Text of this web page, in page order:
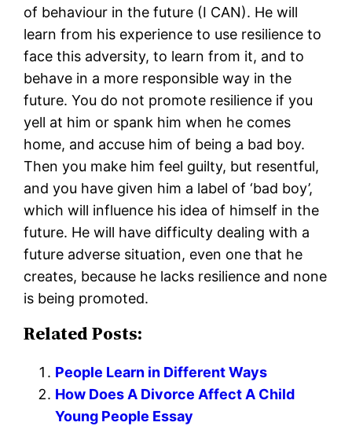
of behaviour in the future (I CAN). He will
learn from his experience to use resilience to
face this adversity, to learn from it, and to
behave in a more responsible way in the
future. You do not promote resilience if you
yell at him or spank him when he comes
home, and accuse him of being a bad boy.
Then you make him feel guilty, but resentful,
and you have given him a label of ‘bad boy’,
which will influence his idea of himself in the
future. He will have difficulty dealing with a
future adverse situation, even one that he
creates, because he lacks resilience and none
is being promoted.
Related Posts:
People Learn in Different Ways
How Does A Divorce Affect A Child
Young People Essay